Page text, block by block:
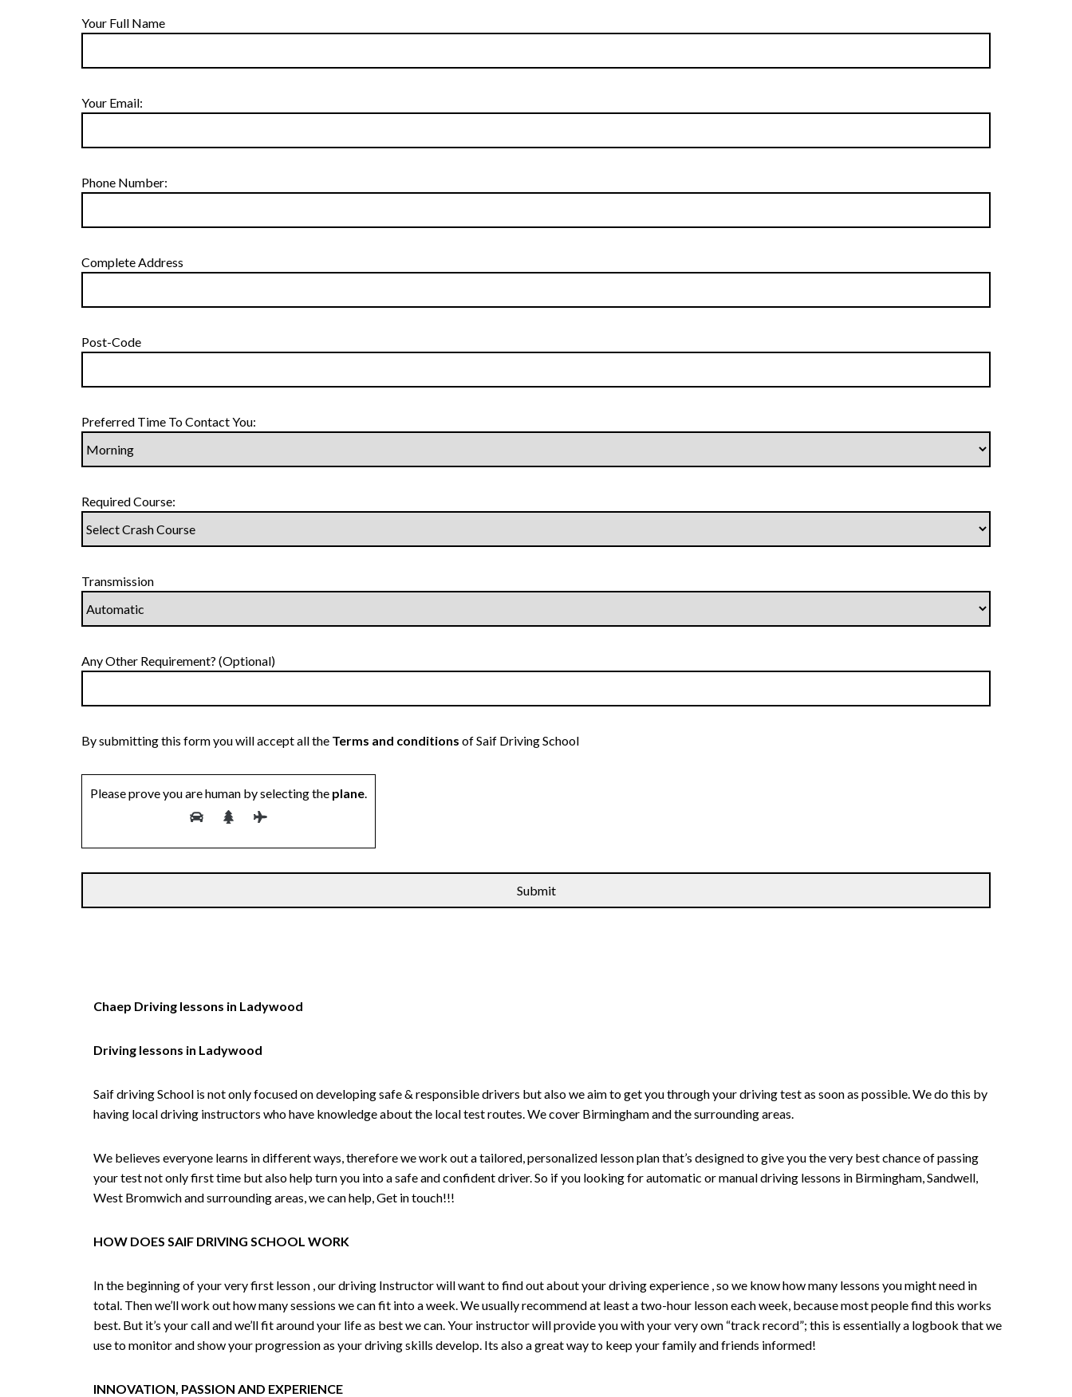
Your Full Name
Your Email:
Phone Number:
Complete Address
Post-Code
Preferred Time To Contact You:
Required Course:
Transmission
Any Other Requirement? (Optional)
By submitting this form you will accept all the Terms and conditions of Saif Driving School
Please prove you are human by selecting the plane.
Chaep Driving lessons in Ladywood
Driving lessons in Ladywood
Saif driving School is not only focused on developing safe & responsible drivers but also we aim to get you through your driving test as soon as possible. We do this by
having local driving instructors who have knowledge about the local test routes. We cover Birmingham and the surrounding areas.
We believes everyone learns in different ways, therefore we work out a tailored, personalized lesson plan that’s designed to give you the very best chance of passing
your test not only first time but also help turn you into a safe and confident driver. So if you looking for automatic or manual driving lessons in Birmingham, Sandwell,
West Bromwich and surrounding areas, we can help, Get in touch!!!
HOW DOES SAIF DRIVING SCHOOL WORK
In the beginning of your very first lesson , our driving Instructor will want to find out about your driving experience , so we know how many lessons you might need in
total. Then we’ll work out how many sessions we can fit into a week. We usually recommend at least a two-hour lesson each week, because most people find this works
best. But it’s your call and we’ll fit around your life as best we can. Your instructor will provide you with your very own “track record”; this is essentially a logbook that we
use to monitor and show your progression as your driving skills develop. Its also a great way to keep your family and friends informed!
INNOVATION, PASSION AND EXPERIENCE